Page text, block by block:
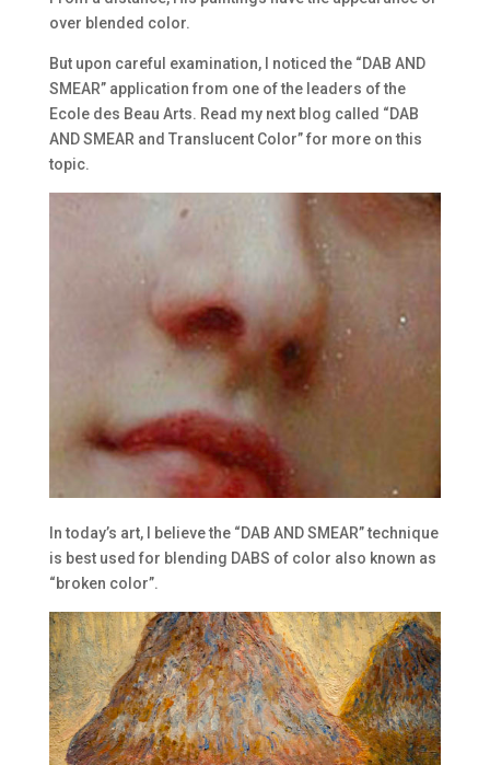
over blended color.
But upon careful examination, I noticed the “DAB AND
SMEAR” application from one of the leaders of the
Ecole des Beau Arts. Read my next blog called “DAB
AND SMEAR and Translucent Color” for more on this
topic.
In today’s art, I believe the “DAB AND SMEAR” technique
is best used for blending DABS of color also known as
“broken color”.